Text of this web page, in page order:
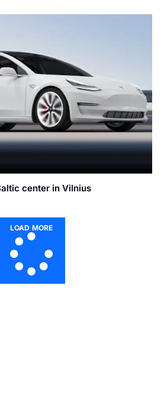
center in Vilnius
LOAD MORE